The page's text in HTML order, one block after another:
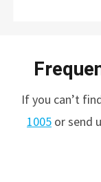
If you can’t
1005 or send